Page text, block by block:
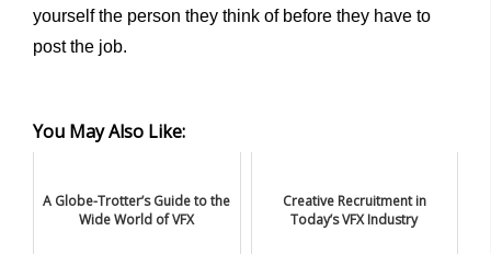
yourself the person they think of before they have to
post the job.
You May Also Like:
A Globe-Trotter’s Guide to the
Wide World of VFX
Creative Recruitment in
Today’s VFX Industry